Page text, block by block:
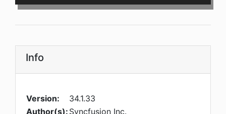
Info
Version:
34.1.33
Author(s): Syncfusion Inc.